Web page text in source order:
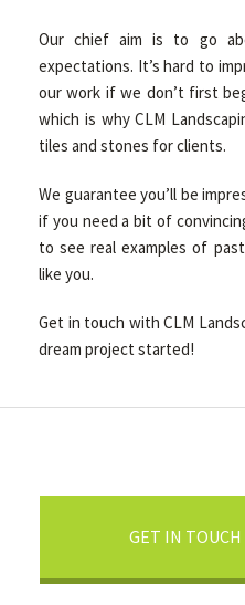
Our chief aim is to go
expectations. It’s hard to
our work if we don’t first
which is why CLM
tiles and stones for clients.
We guarantee you’ll be
if you need a bit of
to see real examples of
like you.
Get in touch with CLM
dream project started!
GET IN